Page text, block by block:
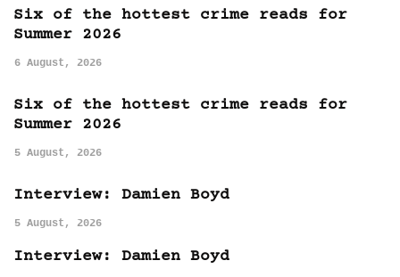
Six of the hottest crime reads for
Summer 2026
6 August, 2026
Six of the hottest crime reads for
Summer 2026
5 August, 2026
Interview: Damien Boyd
5 August, 2026
Interview: Damien Boyd